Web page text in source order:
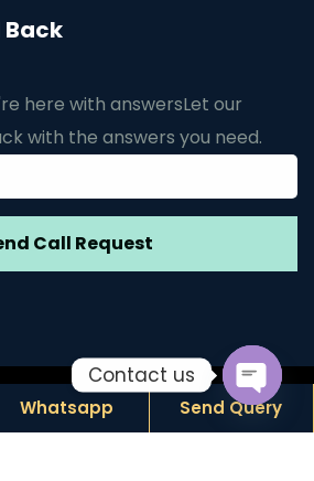
Back
here with answersLet our
with the answers you need.
by Janus Biotech. Design by
Info Solution
Whatsapp Send Query
Contact us
Open